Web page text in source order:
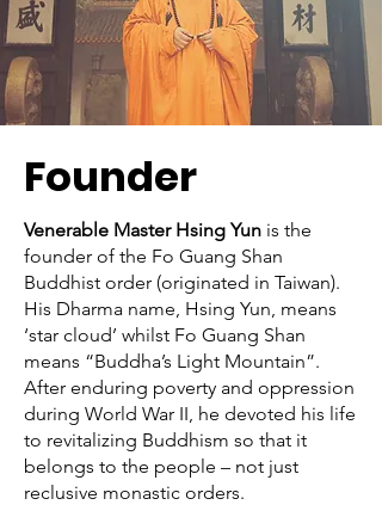
Founder
Venerable Master Hsing Yun is the
founder of the Fo Guang Shan
Buddhist order (originated in Taiwan).
His Dharma name, Hsing Yun, means
‘star cloud’ whilst Fo Guang Shan
means “Buddha’s Light Mountain”.
After enduring poverty and oppression
during World War II, he devoted his life
to revitalizing Buddhism so that it
belongs to the people – not just
reclusive monastic orders.